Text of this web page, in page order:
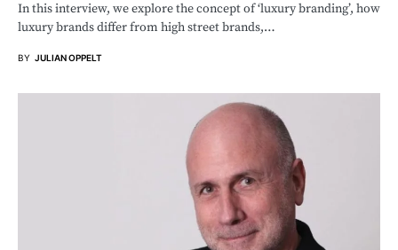
In this interview, we explore the concept of ‘luxury branding’, how
luxury brands differ from high street brands,…
BY JULIAN OPPELT